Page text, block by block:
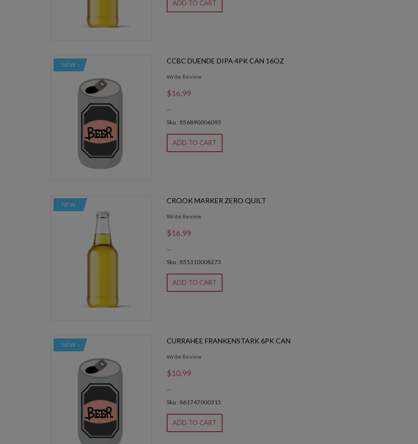
ADD TO CART
NEW CCBC DUENDE DIPA 4PK CAN 16OZ
Write Review
$16.99
...
Sku : 856890006093
ADD TO CART
NEW CROOK MARKER ZERO QUILT
Write Review
$16.99
...
Sku : 855310008273
ADD TO CART
NEW CURRAHEE FRANKENSTARK 6PK CAN
Write Review
$10.99
...
Sku : 861747000315
ADD TO CART